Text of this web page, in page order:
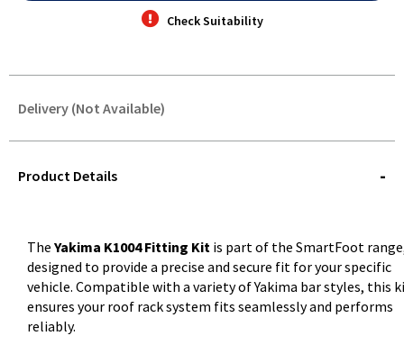
Check Suitability
Delivery (Not Available)
QUERY
Product Details
The Yakima K1004 Fitting Kit is part of the SmartFoot
designed to provide a precise and secure fit for your specific
vehicle. Compatible with a variety of Yakima bar styles, this
ensures your roof rack system fits seamlessly and performs
reliably.